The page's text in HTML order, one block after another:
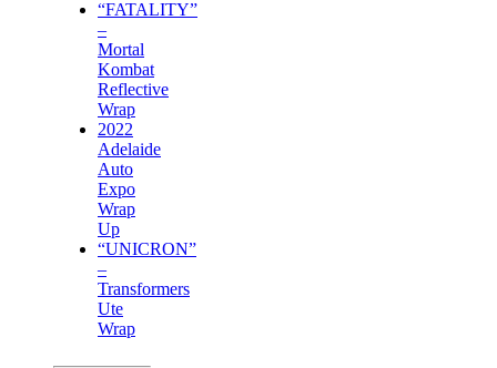
“FATALITY”
–
Mortal
Kombat
Reflective
Wrap
2022
Adelaide
Auto
Expo
Wrap
Up
“UNICRON”
–
Transformers
Ute
Wrap